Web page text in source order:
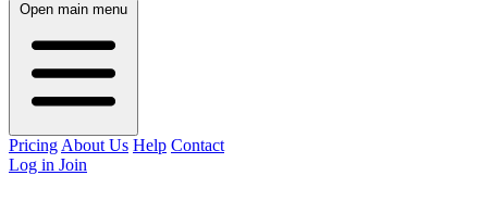
Open main menu
Pricing About Us Help Contact
Log in Join